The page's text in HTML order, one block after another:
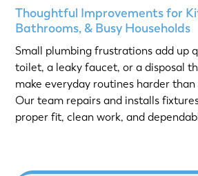
Thoughtful Improvements for
Bathrooms, & Busy Households
Small plumbing frustrations add up
toilet, a leaky faucet, or a disposal
make everyday routines harder
Our team repairs and installs
proper fit, clean work, and